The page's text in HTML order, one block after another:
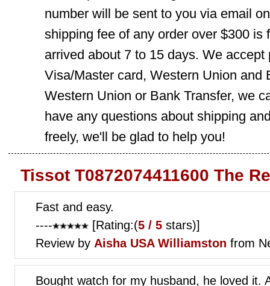
number will be sent to you via email
shipping fee of any order over $300 is
arrived about 7 to 15 days. We
Visa/Master card, Western Union and
Western Union or Bank Transfer, we
have any questions about shipping
freely, we'll be glad to help you!
Tissot T0872074411600 The
Fast and easy.
----
[Rating:(5 / 5 stars)]
Review by Aisha USA Williamston from
Bought watch for my husband, he loved it.